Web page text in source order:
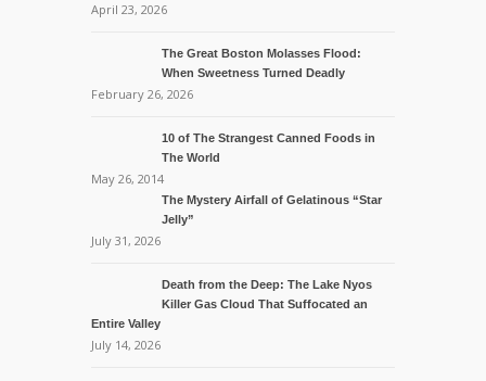
April 23, 2026
The Great Boston Molasses Flood:
When Sweetness Turned Deadly
February 26, 2026
10 of The Strangest Canned Foods in
The World
May 26, 2014
The Mystery Airfall of Gelatinous “Star
Jelly”
July 31, 2026
Death from the Deep: The Lake Nyos
Killer Gas Cloud That Suffocated an
Entire Valley
July 14, 2026